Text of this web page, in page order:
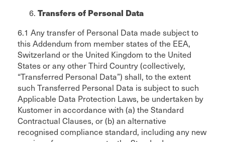
Transfers of Personal Data
6.1 Any transfer of Personal Data made subject to
this Addendum from member states of the EEA,
Switzerland or the United Kingdom to the United
States or any other Third Country (collectively,
“Transferred Personal Data”) shall, to the extent
such Transferred Personal Data is subject to such
Applicable Data Protection Laws, be undertaken by
Kustomer in accordance with (a) the Standard
Contractual Clauses, or (b) an alternative
recognised compliance standard, including any new